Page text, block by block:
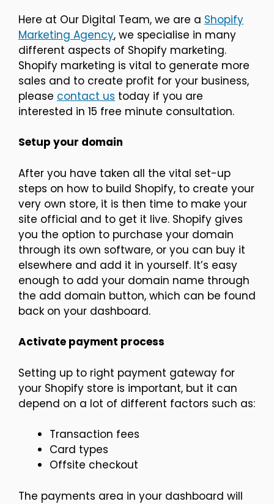
Here at Our Digital Team, we are a Shopify
Marketing Agency, we specialise in many
different aspects of Shopify marketing.
Shopify marketing is vital to generate more
sales and to create profit for your business,
please contact us today if you are
interested in 15 free minute consultation.
Setup your domain
After you have taken all the vital set-up
steps on how to build Shopify, to create your
very own store, it is then time to make your
site official and to get it live. Shopify gives
you the option to purchase your domain
through its own software, or you can buy it
elsewhere and add it in yourself. It’s easy
enough to add your domain name through
the add domain button, which can be found
back on your dashboard.
Activate payment process
Setting up to right payment gateway for
your Shopify store is important, but it can
depend on a lot of different factors such as:
Transaction fees
Card types
Offsite checkout
The payments area in your dashboard will